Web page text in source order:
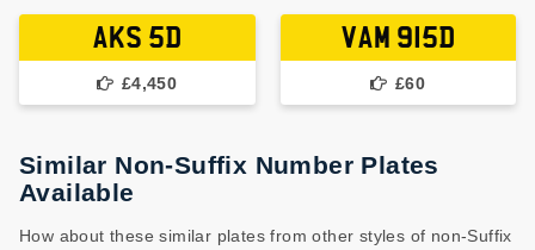
AKS 5D
£4,450
VAM 915D
£60
Similar Non-Suffix Number Plates
Available
How about these similar plates from other styles of non-Suffix